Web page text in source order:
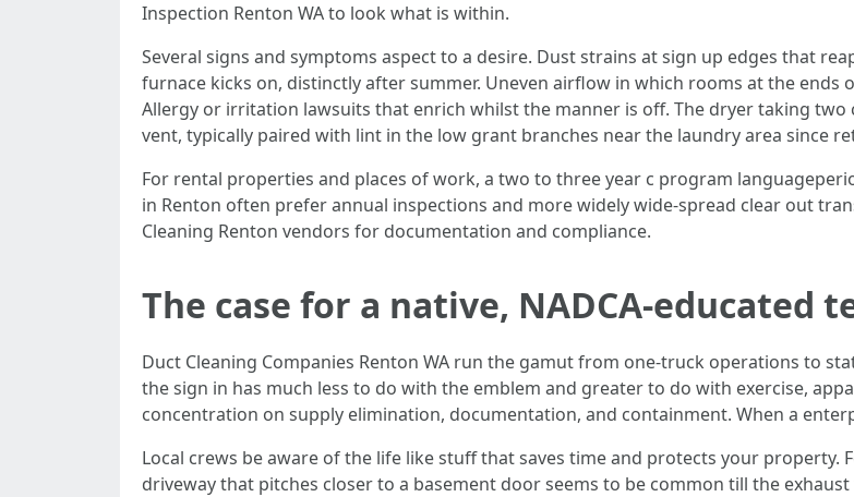
Inspection Renton WA to look what is within.
Several signs and symptoms aspect to a desire. Dust strains at sign up edges that
furnace kicks on, distinctly after summer. Uneven airflow in which rooms at the
Allergy or irritation lawsuits that enrich whilst the manner is off. The dryer taking two
vent, typically paired with lint in the low grant branches near the laundry area since
For rental properties and places of work, a two to three year c program
in Renton often prefer annual inspections and more widely wide-spread clear out
Cleaning Renton vendors for documentation and compliance.
The case for a native, NADCA-educated
Duct Cleaning Companies Renton WA run the gamut from one-truck operations to
the sign in has much less to do with the emblem and greater to do with exercise,
concentration on supply elimination, documentation, and containment. When a
Local crews be aware of the life like stuff that saves time and protects your property.
driveway that pitches closer to a basement door seems to be common till the